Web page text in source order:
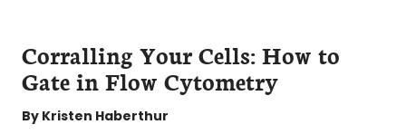
Corralling Your Cells: How to
Gate in Flow Cytometry
By Kristen Haberthur